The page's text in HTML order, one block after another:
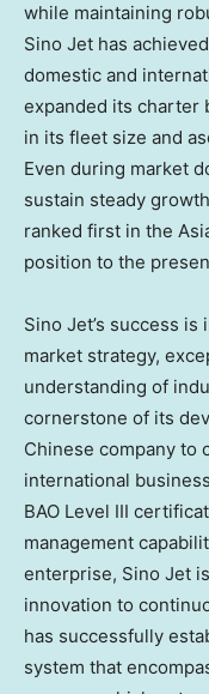
while maintaining
Sino Jet has
domestic and
expanded its charter
in its fleet size and
Even during market
sustain steady
ranked first in the
position to the
Sino Jet’s success
market strategy,
understanding of
cornerstone of its
Chinese company to
international
BAO Level III
management
enterprise, Sino Jet
innovation to
has successfully
system that